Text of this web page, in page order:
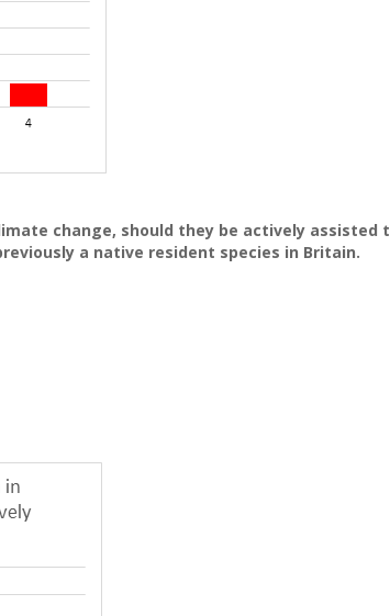
change, should they be actively assisted
a native resident species in Britain.